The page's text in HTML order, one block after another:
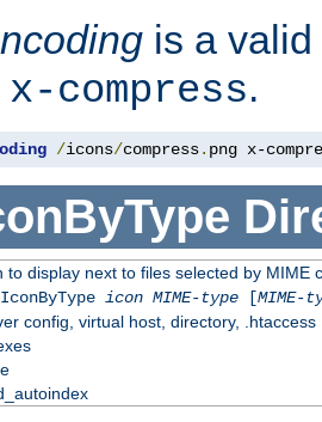
is a
x-compress.
/icons/compress. png x-
to display next to files selected by MIME
icon MIME-type[MIME-
config, virtual host, directory, .htaccess